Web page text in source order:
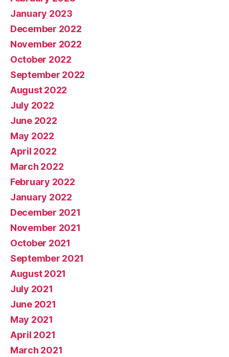
January 2023
December 2022
November 2022
October 2022
September 2022
August 2022
July 2022
June 2022
May 2022
April 2022
March 2022
February 2022
January 2022
December 2021
November 2021
October 2021
September 2021
August 2021
July 2021
June 2021
May 2021
April 2021
March 2021